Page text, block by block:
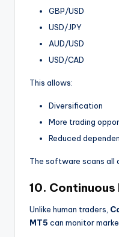
GBP/USD
USD/JPY
AUD/USD
USD/CAD
This allows:
Diversification
More trading
Reduced
The software scans all
10.
Unlike human traders,
MT5 can monitor